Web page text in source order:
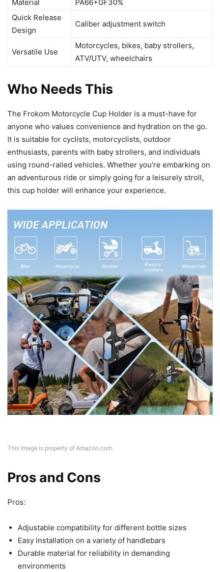
Material
PA66+GF30%
Quick Release
Design
Caliber adjustment switch
Versatile Use
Motorcycles, bikes, baby strollers,
ATV/UTV, wheelchairs
Who Needs This
The Frokom Motorcycle Cup Holder is a must-have for
anyone who values convenience and hydration on the go.
It is suitable for cyclists, motorcyclists, outdoor
enthusiasts, parents with baby strollers, and individuals
using round-railed vehicles. Whether you’re embarking on
an adventurous ride or simply going for a leisurely stroll,
this cup holder will enhance your experience.
This image is property of Amazon.com.
Pros and Cons
Pros:
Adjustable compatibility for different bottle sizes
Easy installation on a variety of handlebars
Durable material for reliability in demanding
environments